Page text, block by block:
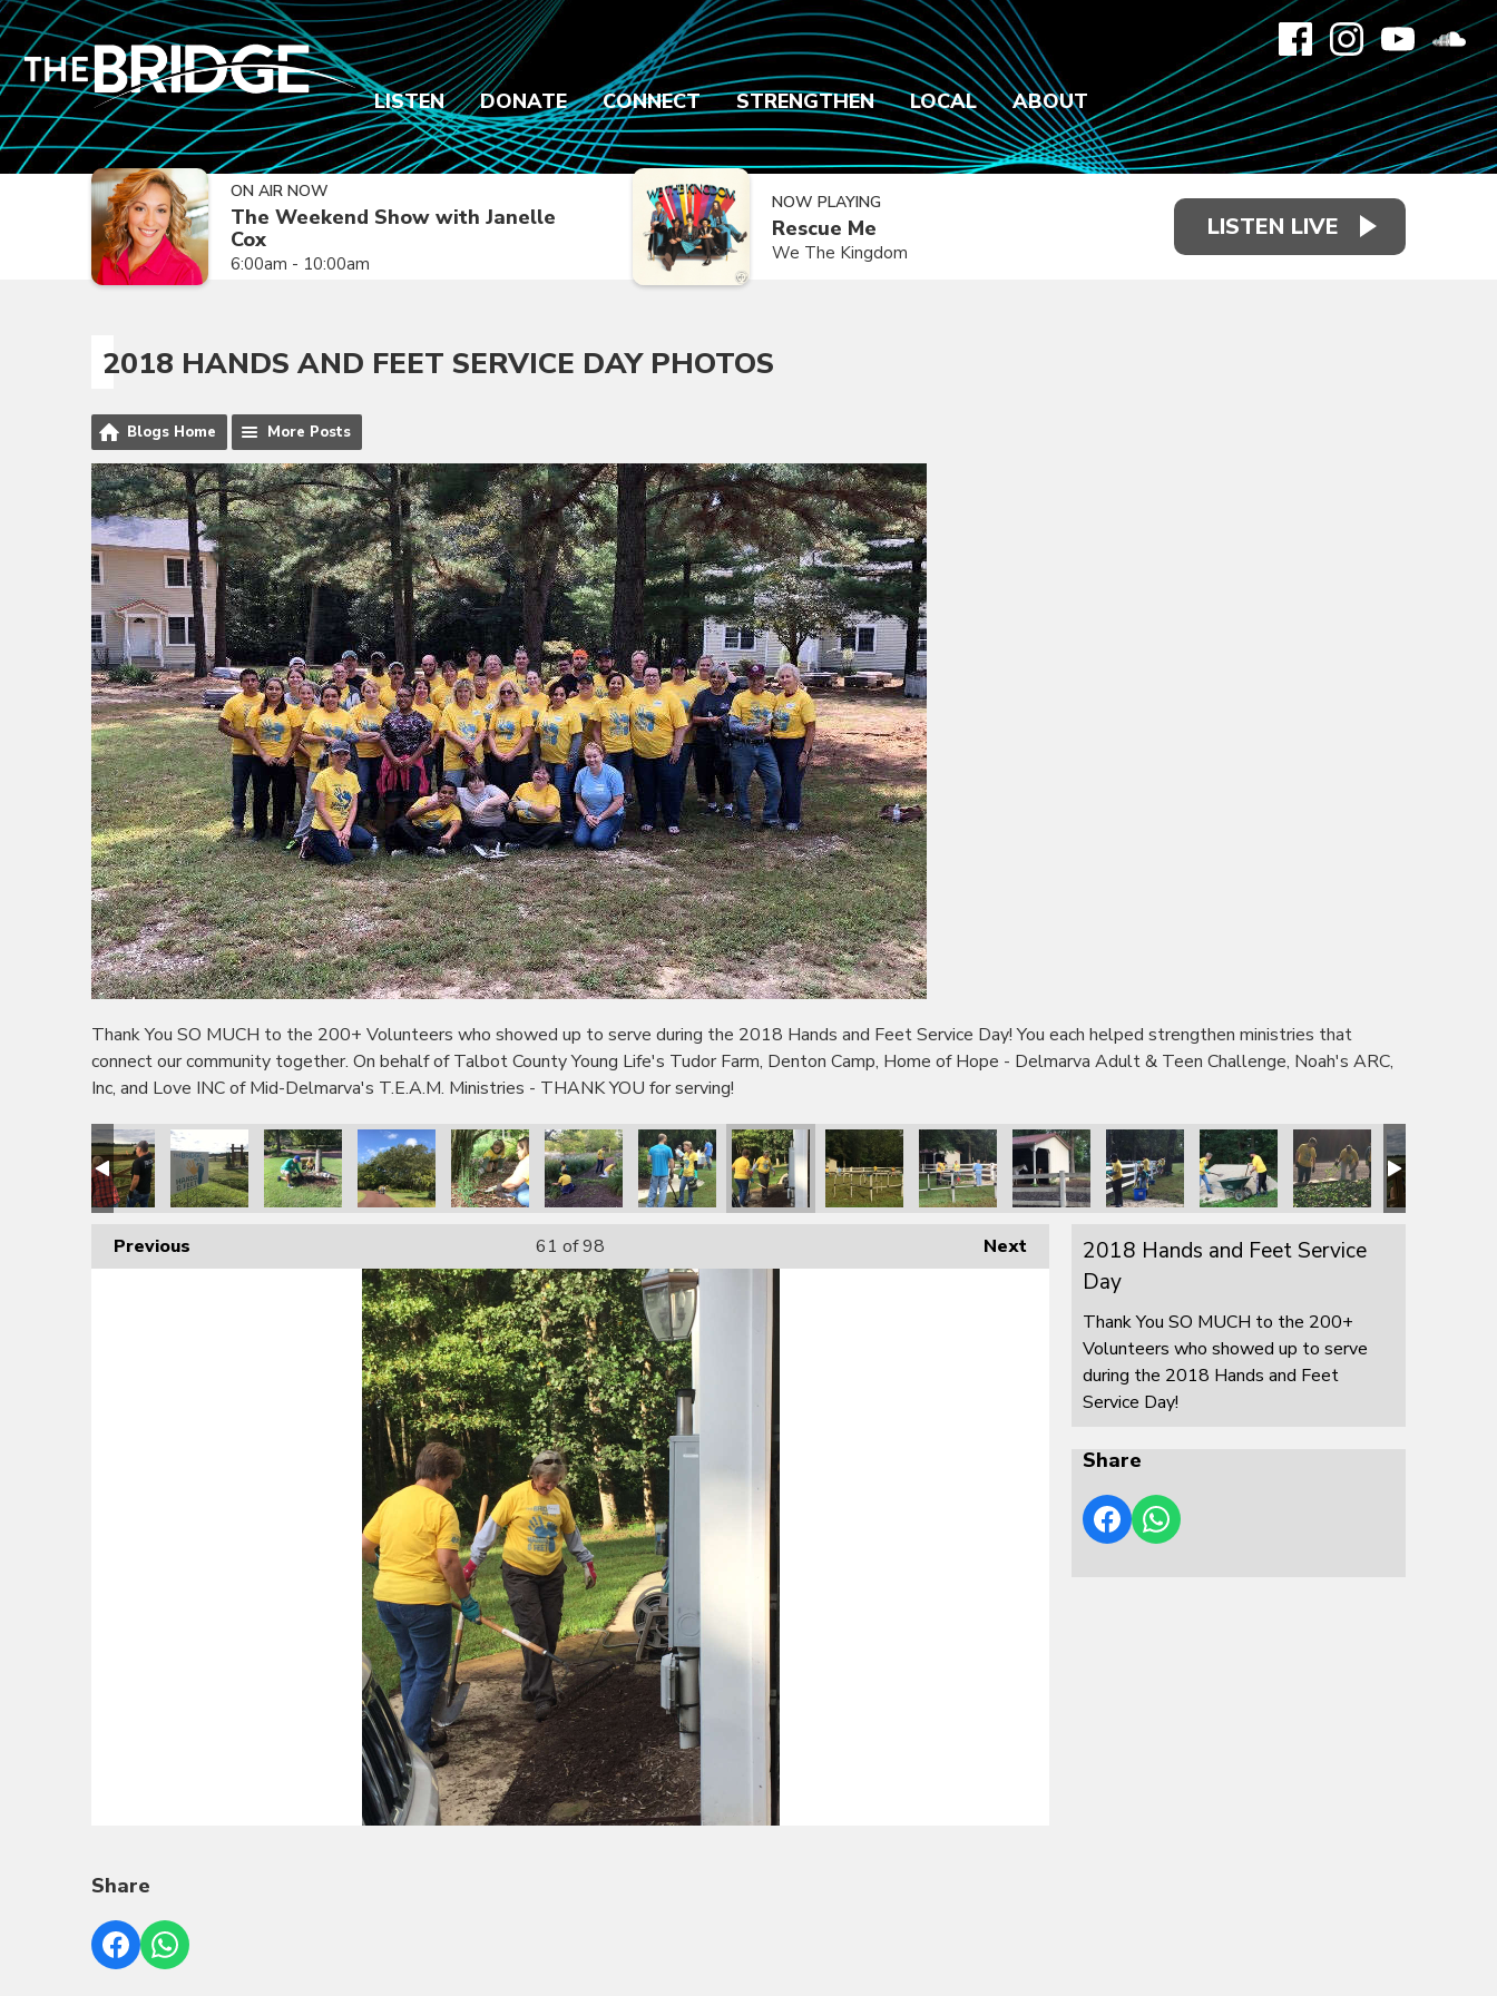
LISTEN DONATE CONNECT STRENGTHEN LOCAL ABOUT
ON AIR NOW
The Weekend Show with Janelle
Cox
6:00am - 10:00am
NOW PLAYING
Rescue Me
We The Kingdom
LISTEN LIVE
2018 HANDS AND FEET SERVICE DAY PHOTOS
Blogs Home More Posts
Thank You SO MUCH to the 200+ Volunteers who showed up to serve during the 2018 Hands and Feet Service Day! You each helped strengthen ministries that
connect our community together. On behalf of Talbot County Young Life's Tudor Farm, Denton Camp, Home of Hope - Delmarva Adult & Teen Challenge, Noah's ARC,
Inc, and Love INC of Mid-Delmarva's T.E.A.M. Ministries - THANK YOU for serving!
Previous Next
61 of 98
2018 Hands and Feet Service
Day
Thank You SO MUCH to the 200+
Volunteers who showed up to serve
during the 2018 Hands and Feet
Service Day!
Share
Share